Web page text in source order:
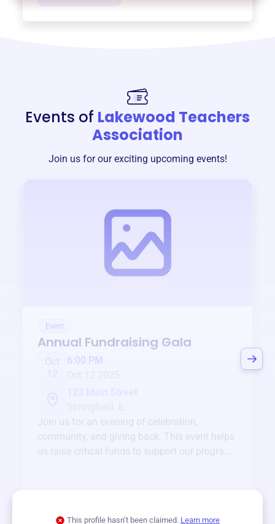
Events of Lakewood Teachers
Association
Join us for our exciting upcoming events!
Event
Annual Fundraising Gala
Oct
6:00 PM
Join us for an evening of celebration,
community, and giving back. This event helps
us raise critical funds to support our programs
This profile hasn’t been claimed. Learn more